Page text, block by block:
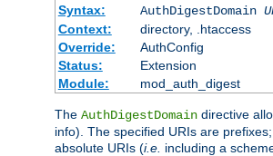
Syntax:
AuthDigestDomain
Context:
directory, .htaccess
Override:
AuthConfig
Status:
Extension
Module:
mod_auth_digest
The AuthDigestDomain directive
info). The specified URIs are
absolute URIs (i.e. including a